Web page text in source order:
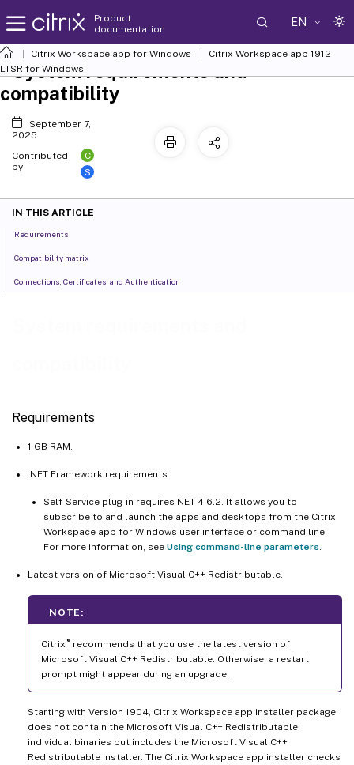
Product
documentation
EN
Citrix Workspace app for Windows Citrix Workspace app 1912
LTSR for Windows
Requirements
1 GB RAM.
.NET Framework requirements
Self-Service plug-in requires NET 4.6.2. It allows you to
subscribe to and launch the apps and desktops from the Citrix
Workspace app for Windows user interface or command line.
For more information, see Using command-line parameters
Latest version of Microsoft Visual C++ Redistributable.
NOTE:
Citrix ®recommends that you use the latest version of
Microsoft Visual C++ Redistributable. Otherwise, a restart
prompt might appear during an upgrade.
Starting with Version 1904, Citrix Workspace app installer package
does not contain the Microsoft Visual C++ Redistributable
individual binaries but includes the Microsoft Visual C++
Redistributable installer. The Citrix Workspace app installer checks
System requirements and
compatibility
September 7,
2025
Contributed
by:
C
S
IN THIS ARTICLE
Requirements
Compatibility matrix
Connections, Certificates, and Authentication